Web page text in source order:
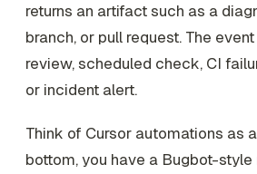
returns an artifact such as a
branch, or pull request. The
review, scheduled check, CI
or incident alert.
Think of Cursor automations as
bottom, you have a Bugbot-